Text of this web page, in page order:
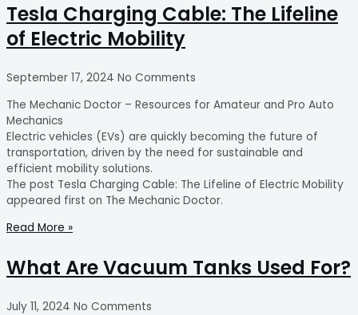
Tesla Charging Cable: The Lifeline
of Electric Mobility
September 17, 2024 No Comments
The Mechanic Doctor – Resources for Amateur and Pro Auto
Mechanics
Electric vehicles (EVs) are quickly becoming the future of
transportation, driven by the need for sustainable and
efficient mobility solutions.
The post Tesla Charging Cable: The Lifeline of Electric Mobility
appeared first on The Mechanic Doctor.
Read More »
What Are Vacuum Tanks Used For?
July 11, 2024 No Comments